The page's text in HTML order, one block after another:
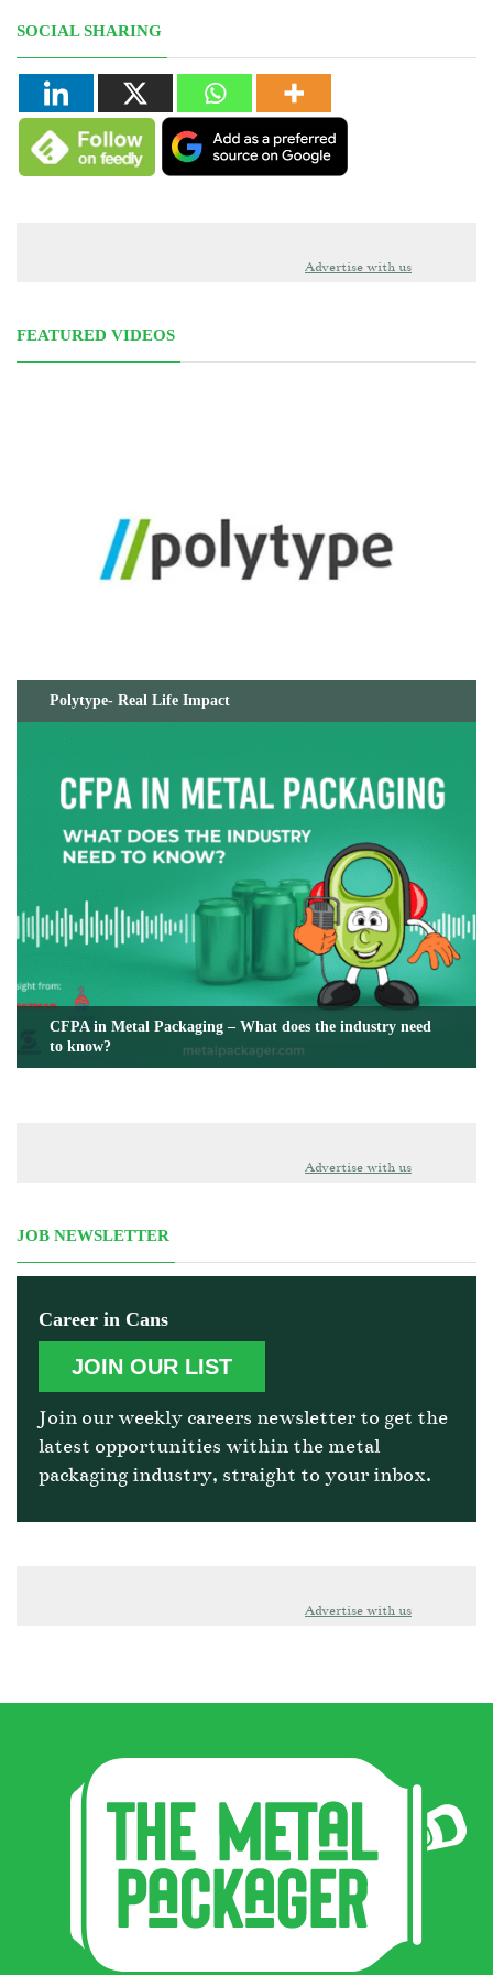
SOCIAL SHARING
Advertise with us
FEATURED VIDEOS
Polytype- Real Life Impact
CFPA in Metal Packaging – What does the industry need
to know?
Advertise with us
JOB NEWSLETTER
Career in Cans
JOIN OUR LIST
Join our weekly careers newsletter to get the
latest opportunities within the metal
packaging industry, straight to your inbox.
Advertise with us